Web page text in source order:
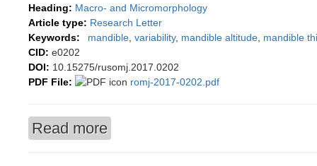
Heading: Macro- and Micromorphology
Article type: Research Letter
Keywords:
mandible variability, mandible altitude mandible
CID: e0202
DOI: 10.15275/rusomj.2017.0202
PDF File:
romj-2017-0202.pdf
Read more